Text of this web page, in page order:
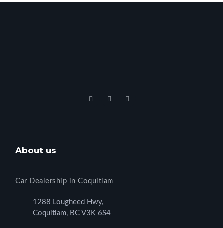
About us
Car Dealership in Coquitlam
1288 Lougheed Hwy,
Coquitlam, BC V3K 6S4